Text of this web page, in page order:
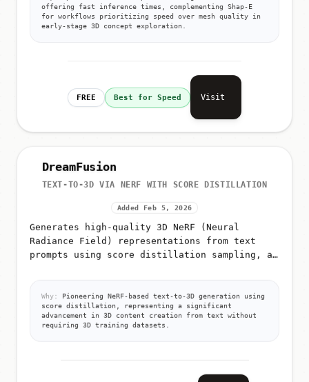
offering fast inference times, complementing Shap-E
for workflows prioritizing speed over mesh quality in
early-stage 3D concept exploration.
FREE Best for Speed Visit
DreamFusion
TEXT-TO-3D VIA NERF WITH SCORE DISTILLATION
Added Feb 5, 2026
Generates high-quality 3D NeRF (Neural
Radiance Field) representations from text
prompts using score distillation sampling, a
Why: Pioneering NeRF-based text-to-3D generation using
score distillation, representing a significant
advancement in 3D content creation from text without
requiring 3D training datasets.